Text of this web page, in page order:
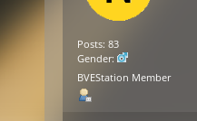
Posts: 83
Gender:
BVEStation Member